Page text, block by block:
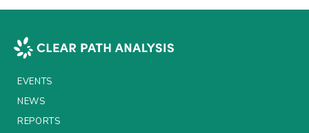
EVENTS
NEWS
REPORTS